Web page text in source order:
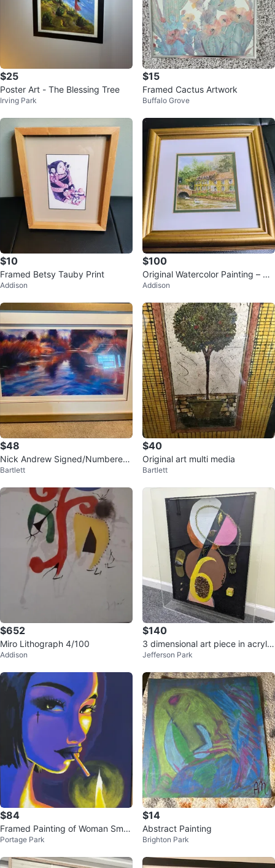
$25
Poster Art - The Blessing Tree
Irving Park
$15
Framed Cactus Artwork
Buffalo Grove
$10
Framed Betsy Tauby Print
Addison
$100
Original Watercolor Painting – Bi
bury, England – Signed & Frame
Addison
$48
Nick Andrew Signed/Numbered
Framed Print
Bartlett
$40
Original art multi media
Bartlett
$652
Miro Lithograph 4/100
Addison
$140
3 dimensional art piece in acrylic
box
Jefferson Park
$84
Framed Painting of Woman Smo
king
Portage Park
$14
Abstract Painting
Brighton Park